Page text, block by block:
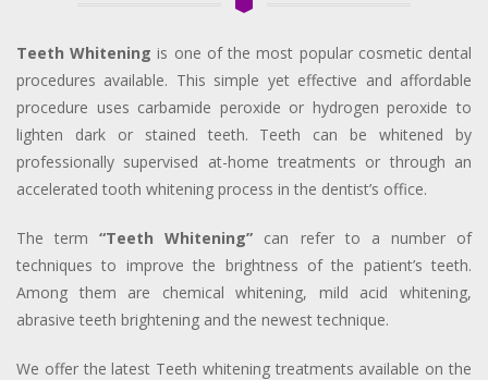
Teeth Whitening is one of the most popular cosmetic dental
procedures available. This simple yet effective and affordable
procedure uses carbamide peroxide or hydrogen peroxide to
lighten dark or stained teeth. Teeth can be whitened by
professionally supervised at-home treatments or through an
accelerated tooth whitening process in the dentist’s office.
The term“Teeth Whitening” can refer to a number of
techniques to improve the brightness of the patient’s teeth.
Among them are chemical whitening, mild acid whitening,
abrasive teeth brightening and the newest technique.
We offer the latest Teeth whitening treatments available on the